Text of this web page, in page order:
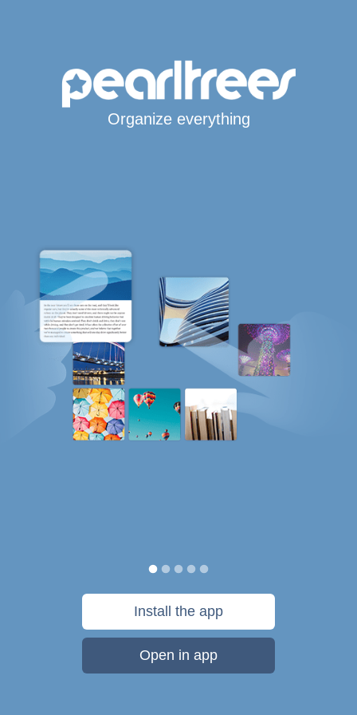
Organize everything
Install the app
Open in app